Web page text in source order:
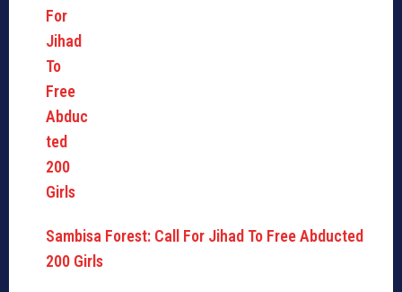
Sambisa Forest: Call For Jihad To Free Abducted
200 Girls